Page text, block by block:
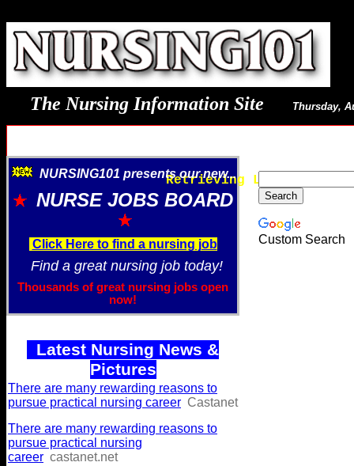
The Nursing Information Site Thursday,
Retrieving Latest
NURSING101 presents our new...
NURSE JOBS BOARD
Click Here to find a nursing job
Find a great nursing job today!
Thousands of great nursing jobs open
now!
Latest Nursing News &
Pictures
There are many rewarding reasons to
pursue practical nursing career Castanet
There are many rewarding reasons to
pursue practical nursing
career castanet.net
Custom Search